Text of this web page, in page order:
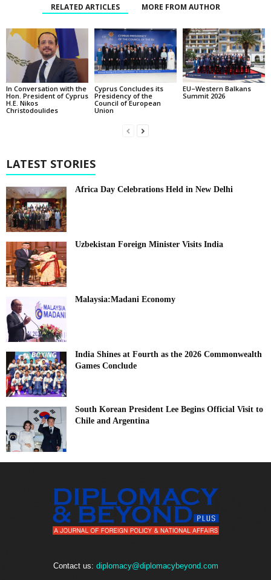
RELATED ARTICLES MORE FROM AUTHOR
In Conversation with the
Hon. President of Cyprus
H.E. Nikos
Christodoulides
Cyprus Concludes its
Presidency of the
Council of European
Union
EU–Western Balkans
Summit 2026
LATEST STORIES
Africa Day Celebrations Held in New Delhi
Uzbekistan Foreign Minister Visits India
Malaysia:Madani Economy
India Shines at Fourth as the 2026 Commonwealth
Games Conclude
South Korean President Lee Begins Official Visit to
Chile and Argentina
Contact us: diplomacy@diplomacybeyond.com